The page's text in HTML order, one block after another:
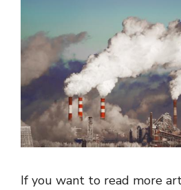
If you want to read more